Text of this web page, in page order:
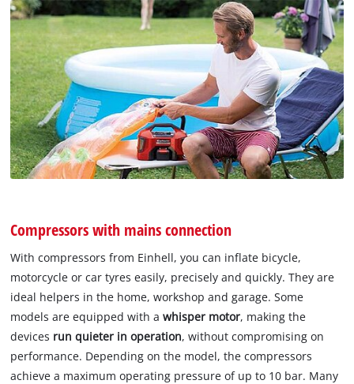
Compressors with mains connection
With compressors from Einhell, you can inflate bicycle,
motorcycle or car tyres easily, precisely and quickly. They are
ideal helpers in the home, workshop and garage. Some
models are equipped with awhisper motor, making the
devices run quieter in operation, without compromising on
performance. Depending on the model, the compressors
achieve a maximum operating pressure of up to 10 bar. Many